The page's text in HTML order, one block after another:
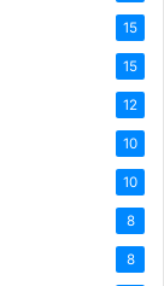
15
15
12
10
10
8
8